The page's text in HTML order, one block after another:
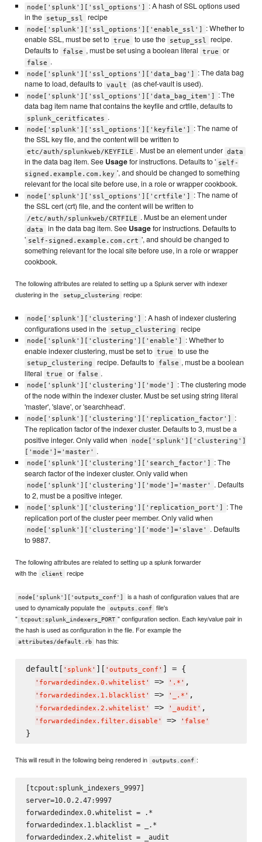
node['splunk']['ssl_options']
: A hash of SSL options used
in the
setup_ssl recipe
node['splunk']['ssl_options']['enable_ssl']
: Whether to
enable SSL, must be set to true to use the setup_ssl
recipe.
Defaults to
false , must be set using a boolean literal true or
false .
node['splunk']['ssl_options']['data_bag']
: The data bag
name to load, defaults to vault (as chef-vault is used).
node['splunk']['ssl_options']['data_bag_item']
: The
data bag item name that contains the keyfile and crtfile, defaults to
splunk_ceritficates .
node['splunk']['ssl_options']['keyfile']
: The name of
the SSL key file, and the content will be written to
etc/auth/splunkweb/KEYFILE . Must be an element under data
in the data bag item. See Usagefor instructions. Defaults to ' self-
signed.example.com.key ', and should be changed to something
relevant for the local site before use, in a role or wrapper cookbook.
node['splunk']['ssl_options']['crtfile']
: The name of
the SSL cert (crt) file, and the content will be written to
/etc/auth/splunkweb/CRTFILE . Must be an element under
data in the data bag item. See Usagefor instructions. Defaults to
' self-signed.example.com.crt ', and should be changed to
something relevant for the local site before use, in a role or wrapper
cookbook.
The following attributes are related to setting up a Splunk server with indexer
clustering in the
setup_clustering recipe:
node['splunk']['clustering']
: A hash of indexer clustering
configurations used in the
setup_clustering recipe
node['splunk']['clustering']['enable']
: Whether to
enable indexer clustering, must be set to true to use the
setup_clustering recipe. Defaults to false , must be a boolean
literal
true or false .
node['splunk']['clustering']['mode']
: The clustering mode
of the node within the indexer cluster. Must be set using string literal
'master', 'slave', or 'searchhead'.
node['splunk']['clustering']['replication_factor']
:
The replication factor of the indexer cluster. Defaults to 3, must be a
positive integer. Only valid when
node['splunk']['clustering']
['mode']='master'
.
node['splunk']['clustering']['search_factor']
: The
search factor of the indexer cluster. Only valid when
node['splunk']['clustering']['mode']='master'
. Defaults
to 2, must be a positive integer.
node['splunk']['clustering']['replication_port']
: The
replication port of the cluster peer member. Only valid when
node['splunk']['clustering']['mode']='slave'
. Defaults
to 9887.
The following attributes are related to setting up a splunk forwarder
with the
client recipe
node['splunk']['outputs_conf']
is a hash of configuration values that are
used to dynamically populate the
outputs.conf
file's
" tcpout:splunk_indexers_PORT " configuration section. Each key/value pair in
the hash is used as configuration in the file. For example the
attributes/default.rb has this:
default[ ' splunk' ][ ' outputs_conf ' ] = {
' forwardedindex.0.whitelist ' => ' .* ' ,
' forwardedindex.1.blacklist ' => ' _.* ' ,
' forwardedindex.2.whitelist ' => ' _audit ' ,
' forwardedindex.filter.disable ' => ' false '
This will result in the following being rendered in outputs.conf :
[tcpout:splunk_indexers_9997]
server=10.0.2.47:9997
forwardedindex.0.whitelist = .*
forwardedindex.1.blacklist = _.*
forwardedindex.2.whitelist = _audit